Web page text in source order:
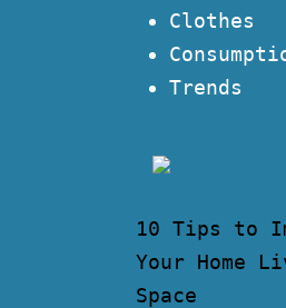
Clothes
Trends
10 Tips to
Your Home
Space